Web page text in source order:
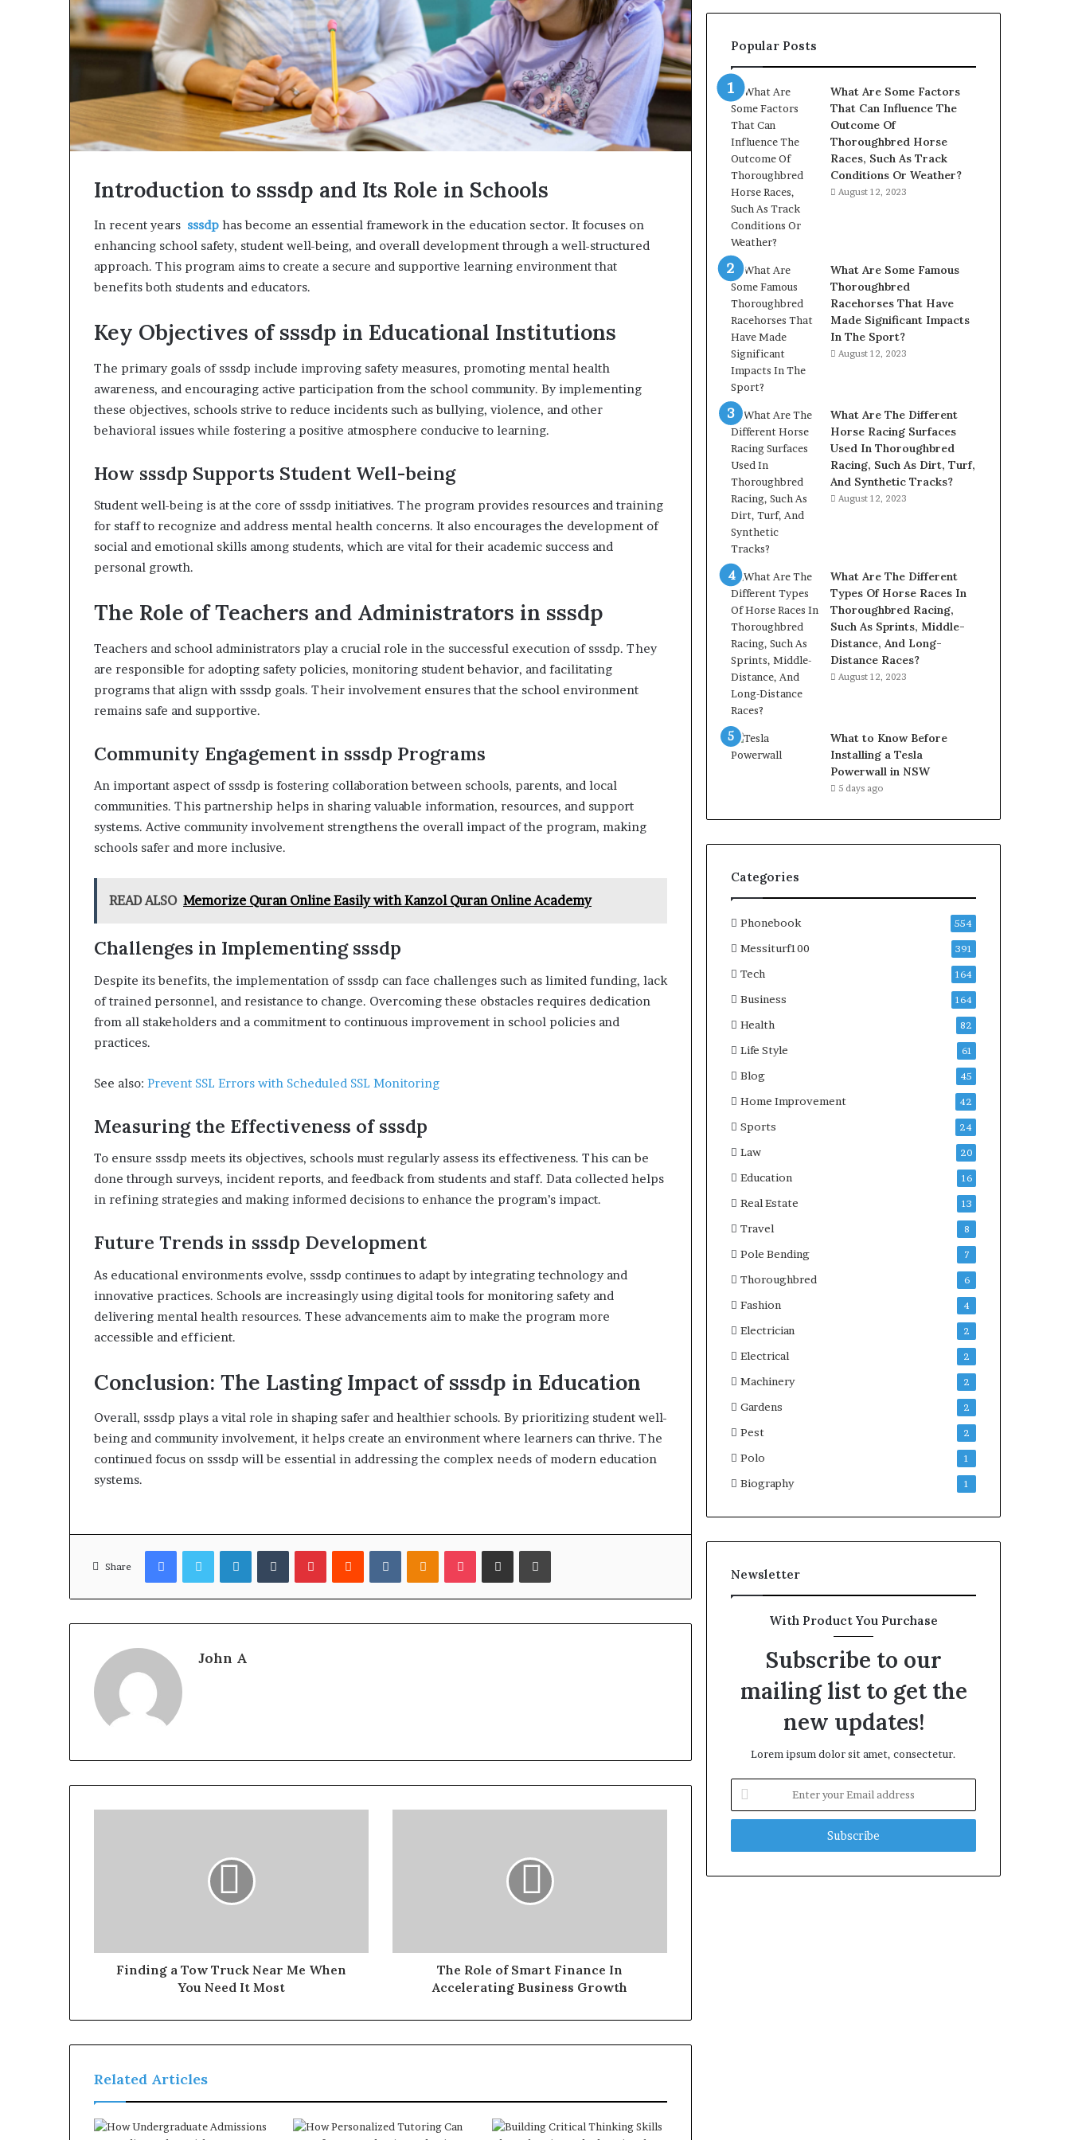
Introduction to sssdp and Its Role in Schools
In recent years sssdp has become an essential framework in the education sector. It focuses on
enhancing school safety, student well-being, and overall development through a well-structured
approach. This program aims to create a secure and supportive learning environment that
benefits both students and educators.
Key Objectives of sssdp in Educational Institutions
The primary goals of sssdp include improving safety measures, promoting mental health
awareness, and encouraging active participation from the school community. By implementing
these objectives, schools strive to reduce incidents such as bullying, violence, and other
behavioral issues while fostering a positive atmosphere conducive to learning.
How sssdp Supports Student Well-being
Student well-being is at the core of sssdp initiatives. The program provides resources and training
for staff to recognize and address mental health concerns. It also encourages the development of
social and emotional skills among students, which are vital for their academic success and
personal growth.
The Role of Teachers and Administrators in sssdp
Teachers and school administrators play a crucial role in the successful execution of sssdp. They
are responsible for adopting safety policies, monitoring student behavior, and facilitating
programs that align with sssdp goals. Their involvement ensures that the school environment
remains safe and supportive.
Community Engagement in sssdp Programs
An important aspect of sssdp is fostering collaboration between schools, parents, and local
communities. This partnership helps in sharing valuable information, resources, and support
systems. Active community involvement strengthens the overall impact of the program, making
schools safer and more inclusive.
READ ALSO Memorize Quran Online Easily with Kanzol Quran Online Academy
Challenges in Implementing sssdp
Despite its benefits, the implementation of sssdp can face challenges such as limited funding, lack
of trained personnel, and resistance to change. Overcoming these obstacles requires dedication
from all stakeholders and a commitment to continuous improvement in school policies and
practices.
See also: Prevent SSL Errors with Scheduled SSL Monitoring
Measuring the Effectiveness of sssdp
To ensure sssdp meets its objectives, schools must regularly assess its effectiveness. This can be
done through surveys, incident reports, and feedback from students and staff. Data collected helps
in refining strategies and making informed decisions to enhance the program’s impact.
Future Trends in sssdp Development
As educational environments evolve, sssdp continues to adapt by integrating technology and
innovative practices. Schools are increasingly using digital tools for monitoring safety and
delivering mental health resources. These advancements aim to make the program more
accessible and efficient.
Conclusion: The Lasting Impact of sssdp in Education
Overall, sssdp plays a vital role in shaping safer and healthier schools. By prioritizing student well-
being and community involvement, it helps create an environment where learners can thrive. The
continued focus on sssdp will be essential in addressing the complex needs of modern education
systems.
Share
FacebookTwitterLinkedInTumblrPinterestReddit VKontakteOdnoklassniki
Pocket Share via Email Print
John A
Finding a Tow Truck Near Me When
You Need It Most
The Role of Smart Finance In
Accelerating Business Growth
Related Articles
931036269
902337766
900906333
Popular Posts
What Are Some Factors
That Can Influence The
Outcome Of
Thoroughbred Horse
Races, Such As Track
Conditions Or Weather?
August 12, 2023
What Are Some Famous
Thoroughbred
Racehorses That Have
Made Significant Impacts
In The Sport?
August 12, 2023
What Are The Different
Horse Racing Surfaces
Used In Thoroughbred
Racing, Such As Dirt, Turf,
And Synthetic Tracks?
August 12, 2023
What Are The Different
Types Of Horse Races In
Thoroughbred Racing,
Such As Sprints, Middle-
Distance, And Long-
Distance Races?
August 12, 2023
What to Know Before
Installing a Tesla
Powerwall in NSW
5 days ago
Categories
Phonebook 554
Messiturf100 391
Tech 164
Business 164
Health 82
Life Style 61
Blog 45
Home Improvement 42
Sports 24
Law 20
Education 16
Real Estate 13
Travel 8
Pole Bending 7
Thoroughbred 6
Fashion 4
Electrician 2
Electrical 2
Machinery 2
Gardens 2
Pest 2
Polo 1
Biography 1
Newsletter
With Product You Purchase
Subscribe to our
mailing list to get the
new updates!
Lorem ipsum dolor sit amet, consectetur.
your
Email